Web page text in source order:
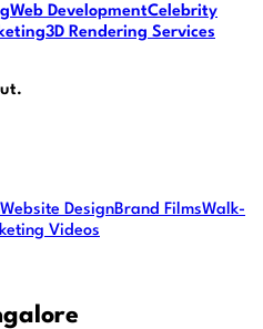
Web DevelopmentCelebrity
3D Rendering Services
.
Website DesignBrand FilmsWalk-
Videos